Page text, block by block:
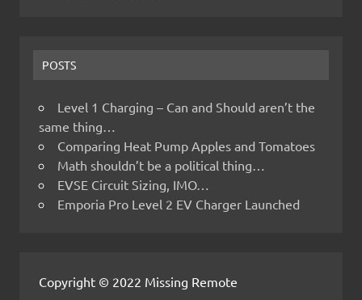
POSTS
Level 1 Charging – Can and Should aren’t the
same thing…
Comparing Heat Pump Apples and Tomatoes
Math shouldn’t be a political thing…
EVSE Circuit Sizing, IMO…
Emporia Pro Level 2 EV Charger Launched
Copyright © 2022 Missing Remote